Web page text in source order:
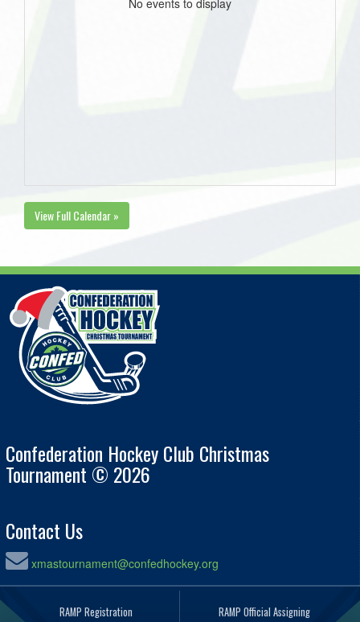
View Full Calendar »
Confederation Hockey Club Christmas
Tournament © 2026
Contact Us
xmastournament@confedhockey.org
RAMP Registration RAMP Official Assigning